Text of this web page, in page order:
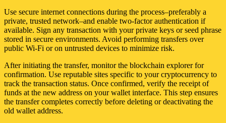
Use secure internet connections during the process–preferably a
private, trusted network–and enable two-factor authentication if
available. Sign any transaction with your private keys or seed phrase
stored in secure environments. Avoid performing transfers over
public Wi-Fi or on untrusted devices to minimize risk.
After initiating the transfer, monitor the blockchain explorer for
confirmation. Use reputable sites specific to your cryptocurrency to
track the transaction status. Once confirmed, verify the receipt of
funds at the new address on your wallet interface. This step ensures
the transfer completes correctly before deleting or deactivating the
old wallet address.